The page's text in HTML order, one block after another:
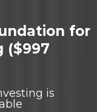
for
($997
is